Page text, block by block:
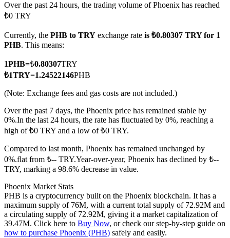
TradFi
USDC Futures
Futures using USDC as the collateral
Over the past 24 hours, the trading volume of Phoenix has reached
₺0 TRY
Currently, the PHB to TRY exchange rate is ₺0.80307 TRY for 1
PHB. This means:
1PHB=₺0.80307TRY
₺1TRY=1.24522146PHB
(Note: Exchange fees and gas costs are not included.)
Over the past 7 days, the Phoenix price has remained stable by
0%.In the last 24 hours, the rate has fluctuated by 0%, reaching a
high of ₺0 TRY and a low of ₺0 TRY.
Compared to last month, Phoenix has remained unchanged by
0%.flat from ₺-- TRY.Year-over-year, Phoenix has declined by ₺--
TRY, marking a 98.6% decrease in value.
Phoenix Market Stats
PHB is a cryptocurrency built on the Phoenix blockchain. It has a
maximum supply of 76M, with a current total supply of 72.92M and
a circulating supply of 72.92M, giving it a market capitalization of
39.47M. Click here to Buy Now, or check our step-by-step guide on
how to purchase Phoenix (PHB) safely and easily.